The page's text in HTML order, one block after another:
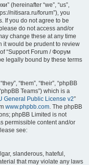
r
c
h
(hereinafter “we”, “us”,
nitisara.ru/forum”), you
If you do not agree to be
do not access and/or
change these at any time
it would be prudent to review
“Support Forum / Форум
legally bound by these terms
“them”, “their”, “phpBB
Teams”) which is a
General Public License v2”
www.phpbb.com. The phpBB
phpBB Limited is not
permissible content and/or
see:
slanderous, hateful,
that may violate any laws